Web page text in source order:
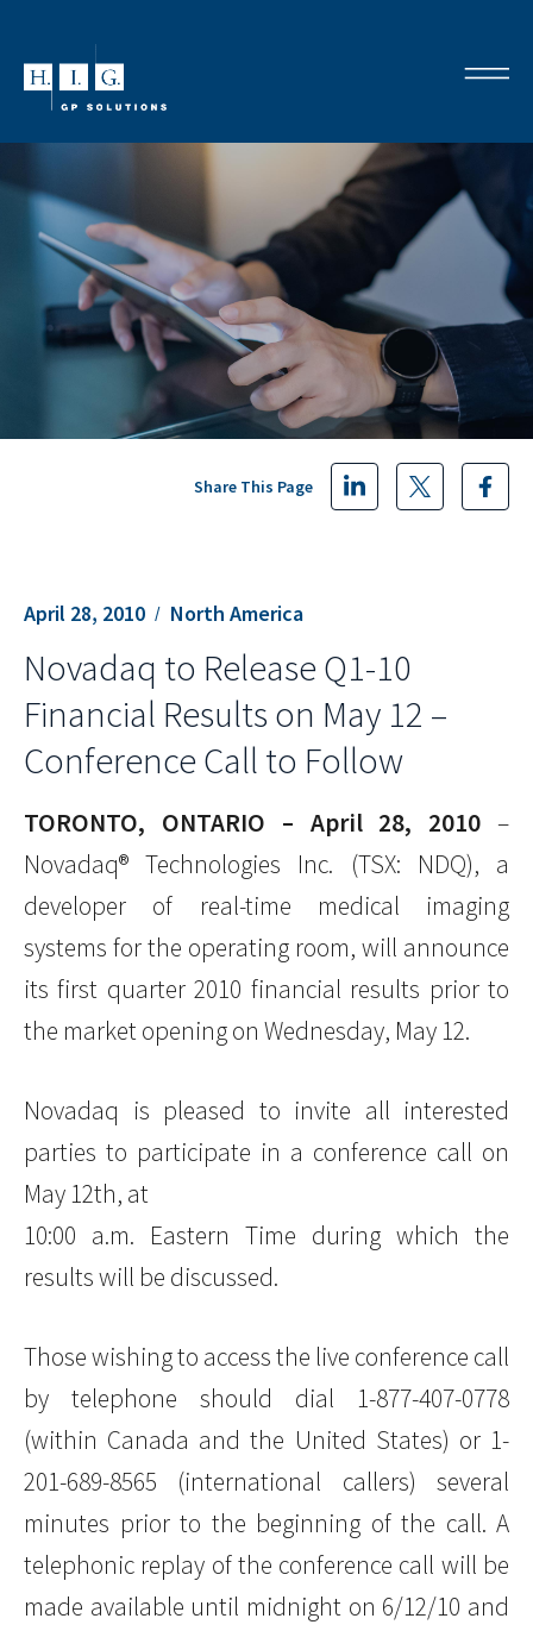
April 28, 2010 North America
Share This Page
Novadaq to Release Q1-10
Financial Results on May 12 –
Conference Call to Follow
TORONTO, ONTARIO – April 28, 2010 –
Novadaq® Technologies Inc. (TSX: NDQ), a
developer of real-time medical imaging
systems for the operating room, will announce
its first quarter 2010 financial results prior to
the market opening on Wednesday, May 12.
Novadaq is pleased to invite all interested
parties to participate in a conference call on
May 12th, at
10:00 a.m. Eastern Time during which the
results will be discussed.
Those wishing to access the live conference call
by telephone should dial 1-877-407-0778
(within Canada and the United States) or 1-
201-689-8565 (international callers) several
minutes prior to the beginning of the call. A
telephonic replay of the conference call will be
made available until midnight on 6/12/10 and